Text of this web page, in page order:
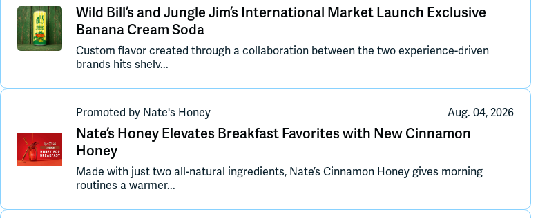
Wild Bill’s and Jungle Jim’s International Market Launch Exclusive
Banana Cream Soda
Custom flavor created through a collaboration between the two experience-driven
brands hits shelv...
Promoted by Nate's Honey Aug. 04, 2026
Nate’s Honey Elevates Breakfast Favorites with New Cinnamon
Honey
Made with just two all-natural ingredients, Nate’s Cinnamon Honey gives morning
routines a warmer...